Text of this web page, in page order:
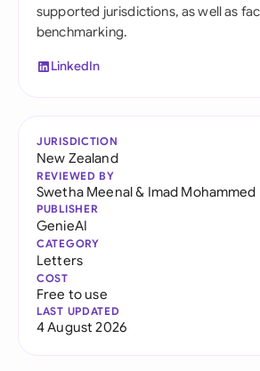
supported jurisdictions, as well as
benchmarking.
LinkedIn
JURISDICTION
New Zealand
REVIEWED BY
Swetha Meenal& Imad Mohammed
PUBLISHER
GenieAI
CATEGORY
Letters
COST
Free to use
LAST UPDATED
4 August 2026